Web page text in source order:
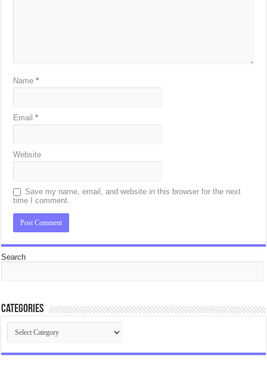
Name*
Email*
Website
Save my name, email, and website in this browser for the next
time I comment.
Search
Categories
Categories